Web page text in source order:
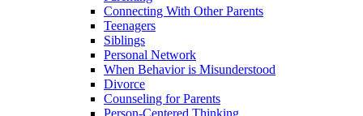
Connecting With Other Parents
Teenagers
Siblings
Personal Network
When Behavior is Misunderstood
Divorce
Counseling for Parents